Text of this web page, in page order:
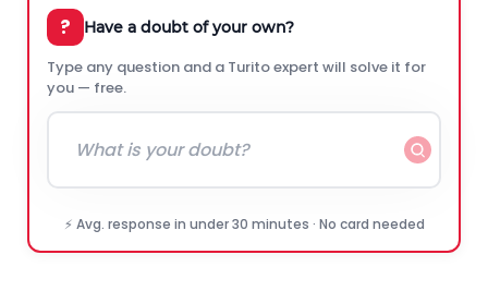
? Have a doubt of your own?
Type any question and a Turito expert will solve it for
you — free.
⚡ Avg. response in under 30 minutes · No card needed